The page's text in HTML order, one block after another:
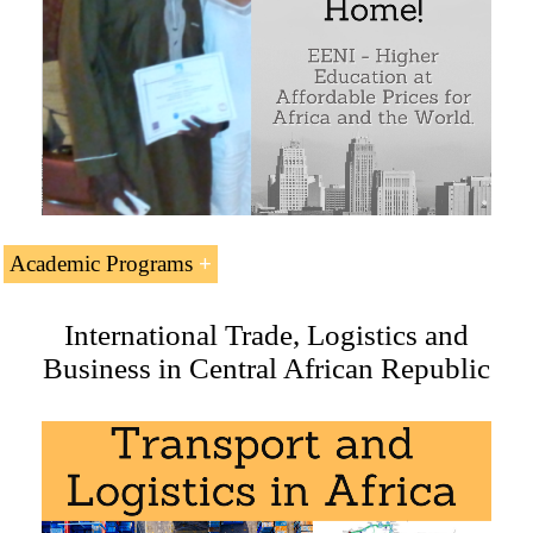
Academic Programs
Central African Republic” is included within the
curriculum of the following academic programs at EENI
Master in Business in Africa,Transport and Logistics in
,International Business .
International Trade, Logistics and
Business in Central African Republic